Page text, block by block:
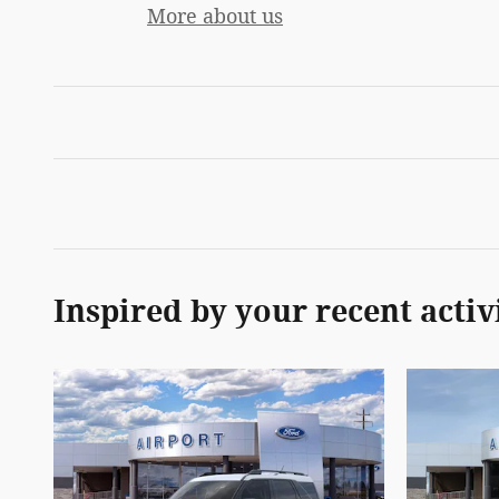
More about us
Inspired by your recent